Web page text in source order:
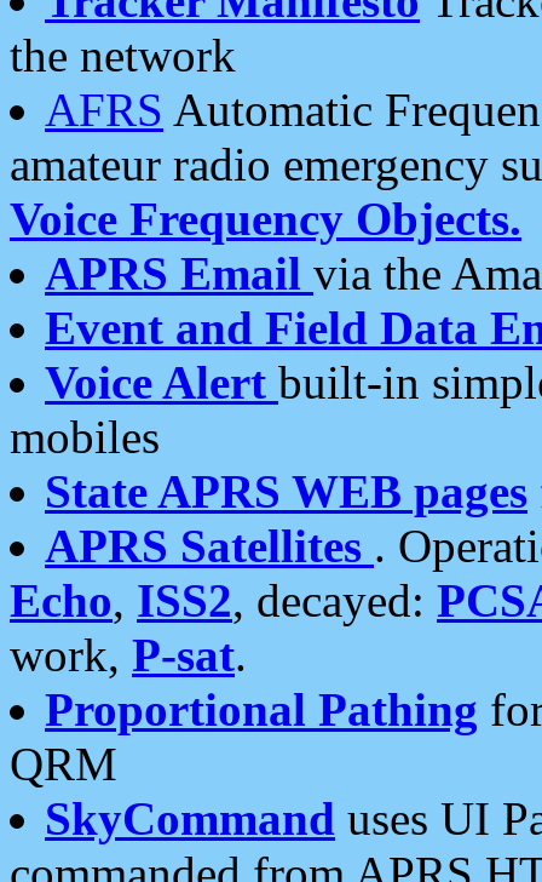
the network
AFRS Automatic
amateur radio emergency
Voice Frequency Objects.
APRS Email via the
Event and Field Data
Voice Alert built-in
mobiles
State APRS WEB pages
APRS Satellites .
Echo, ISS2, decayed:
work, P-sat.
Proportional Pathing
QRM
SkyCommand uses UI